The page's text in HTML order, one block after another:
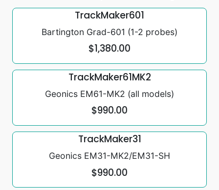
TrackMaker601
Bartington Grad-601 (1-2 probes)
$1,380.00
TrackMaker61MK2
Geonics EM61-MK2 (all models)
$990.00
TrackMaker31
Geonics EM31-MK2/EM31-SH
$990.00